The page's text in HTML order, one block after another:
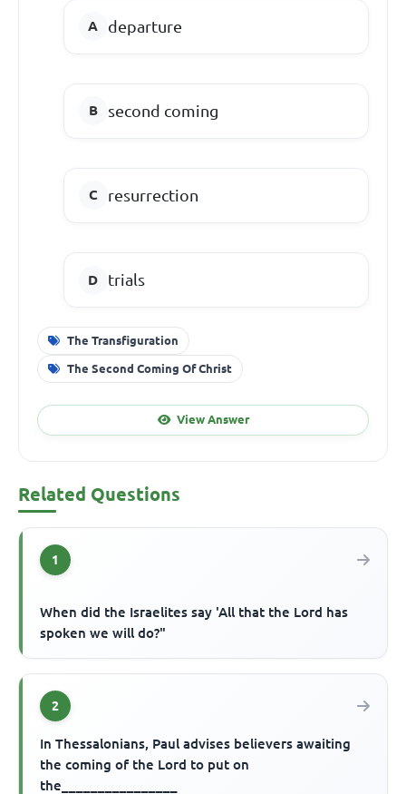
departure
second coming
resurrection
trials
The Transfiguration
The Second Coming Of Christ
View Answer
Related Questions
1
When did the Israelites say 'All that the Lord has
spoken we will do?"
2
In Thessalonians, Paul advises believers awaiting
the coming of the Lord to put on
the________________